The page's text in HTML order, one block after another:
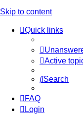
Skip to content
Quick links
Active
Search
FAQ
Login